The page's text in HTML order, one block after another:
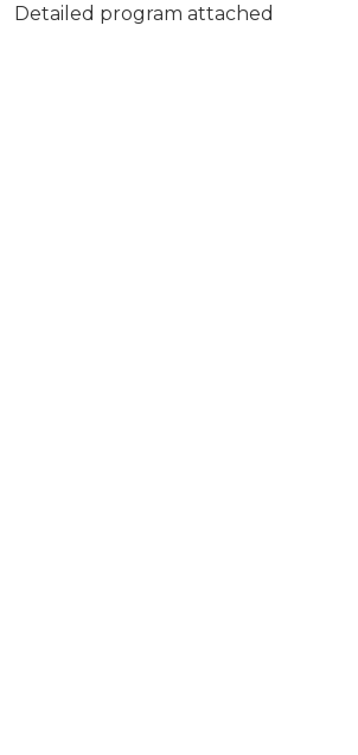
Detailed program attached